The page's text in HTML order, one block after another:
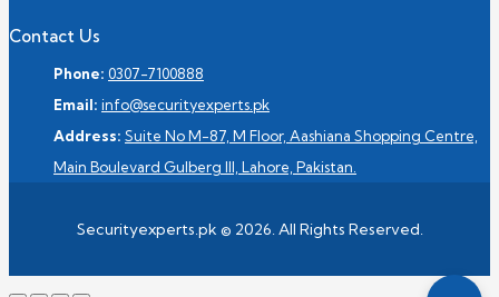
Contact Us
Phone: 0307-7100888
Email: info@securityexperts.pk
Address: Suite No M-87, M Floor, Aashiana Shopping Centre,
Main Boulevard Gulberg III, Lahore, Pakistan.
Securityexperts.pk © 2026. All Rights Reserved.